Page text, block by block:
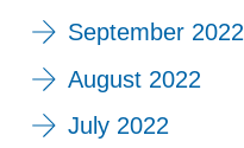
September 2022
August 2022
July 2022